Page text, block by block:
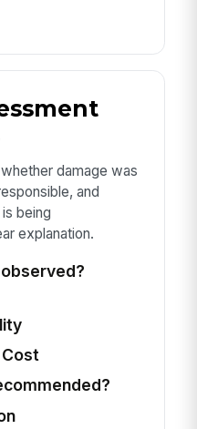
damage was
and
being
explanation.